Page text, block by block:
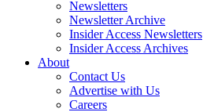
Newsletters
Newsletter Archive
Insider Access Newsletters
Insider Access Archives
About
Contact Us
Advertise with Us
Careers